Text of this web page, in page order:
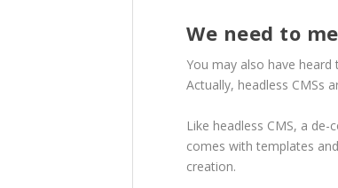
We need to
You may also have
Actually, headless CMSs
Like headless CMS, a
comes with templates
creation.